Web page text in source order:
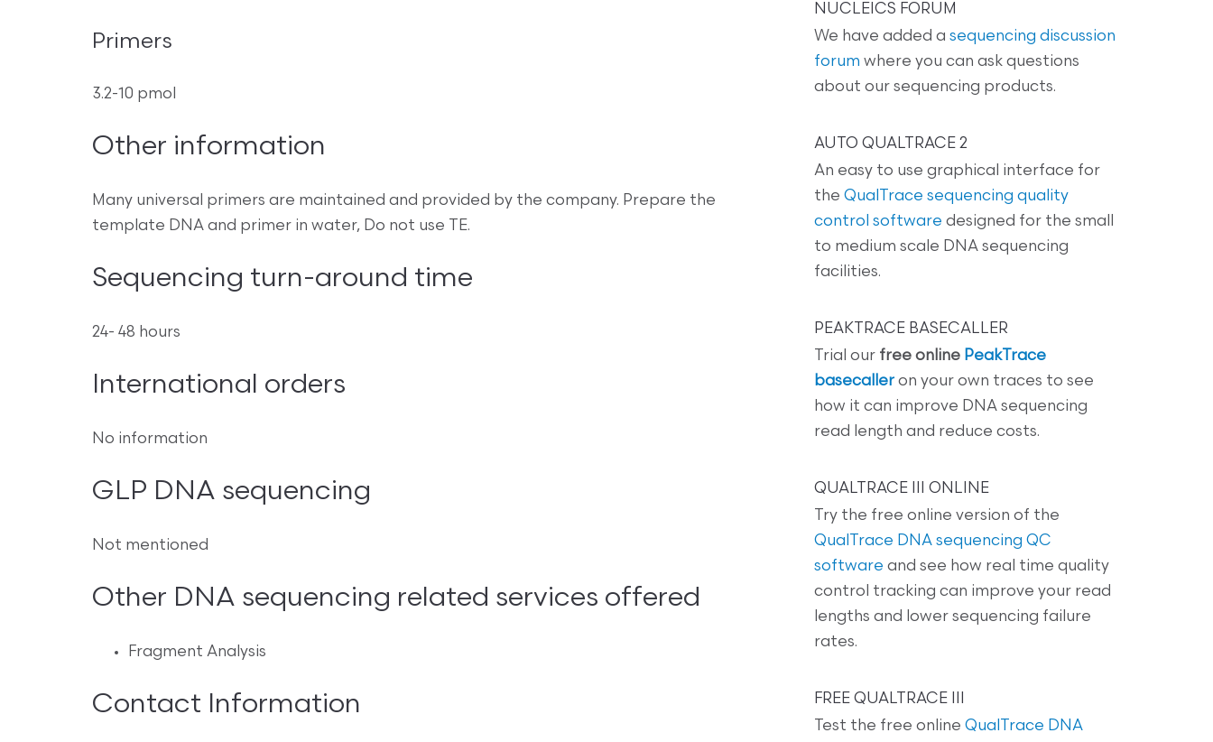
Primers
3.2-10 pmol
Other information
Many universal primers are maintained and provided by the company. Prepare the
template DNA and primer in water, Do not use TE.
Sequencing turn-around time
24- 48 hours
International orders
No information
GLP DNA sequencing
Not mentioned
Other DNA sequencing related services offered
Fragment Analysis
Contact Information
NUCLEICS FORUM
We have added a sequencing discussion
forum where you can ask questions
about our sequencing products.
AUTO QUALTRACE 2
An easy to use graphical interface for
the QualTrace sequencing quality
control software designed for the small
to medium scale DNA sequencing
facilities.
PEAKTRACE BASECALLER
Trial our free online PeakTrace
basecaller on your own traces to see
how it can improve DNA sequencing
read length and reduce costs.
QUALTRACE III ONLINE
Try the free online version of the
QualTrace DNA sequencing QC
software and see how real time quality
control tracking can improve your read
lengths and lower sequencing failure
rates.
FREE QUALTRACE III
Test the free online QualTrace DNA